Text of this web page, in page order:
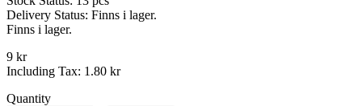
Delivery Status: Finns i lager.
Finns i lager.
9 kr
Including Tax: 1.80 kr
Quantity